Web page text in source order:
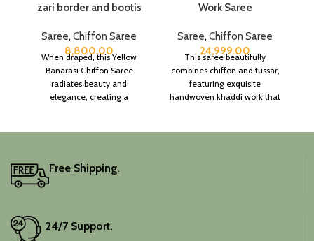
zari border and bootis
Saree, Chiffon Saree
8,800.00
When draped, this Yellow
Banarasi Chiffon Saree
radiates beauty and
elegance, creating a
Work Saree
Saree, Chiffon Saree
24,999.00
This saree beautifully
combines chiffon and tussar,
featuring exquisite
handwoven khaddi work that
Free Shipping.
24/7 Support.